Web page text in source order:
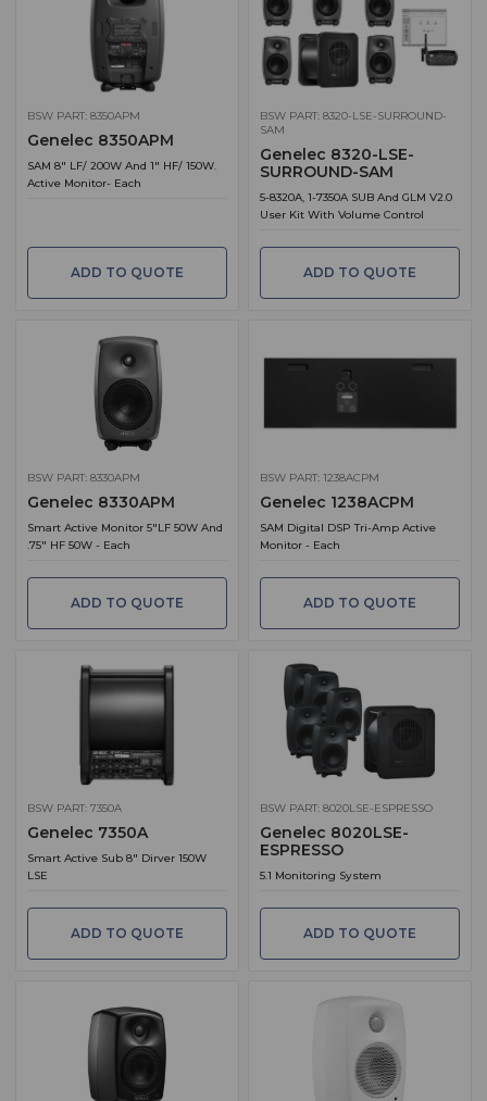
BSW PART: 8350APM
Genelec 8350APM
SAM 8" LF/ 200W And 1" HF/ 150W.
Active Monitor- Each
ADD TO QUOTE
BSW PART: 8320-LSE-SURROUND-
SAM
Genelec 8320-LSE-
SURROUND-SAM
5-8320A, 1-7350A SUB And GLM V2.0
User Kit With Volume Control
ADD TO QUOTE
BSW PART: 8330APM
Genelec 8330APM
Smart Active Monitor 5"LF 50W And
.75" HF 50W - Each
ADD TO QUOTE
BSW PART: 1238ACPM
Genelec 1238ACPM
SAM Digital DSP Tri-Amp Active
Monitor - Each
ADD TO QUOTE
BSW PART: 7350A
Genelec 7350A
Smart Active Sub 8" Dirver 150W
LSE
ADD TO QUOTE
BSW PART: 8020LSE-ESPRESSO
Genelec 8020LSE-
ESPRESSO
5.1 Monitoring System
ADD TO QUOTE